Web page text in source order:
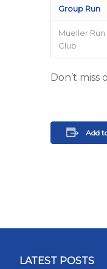
Group Run
Mueller Run
Club
Don’t
Add
LATEST POSTS